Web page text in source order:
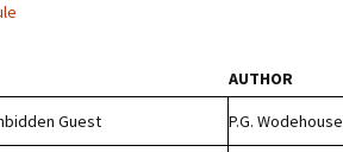
AUTHOR
Guest P.G. Wodehouse